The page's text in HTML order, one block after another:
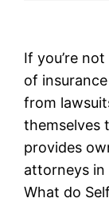
If you’re
of
from
themselves
provides
attorneys in
What do